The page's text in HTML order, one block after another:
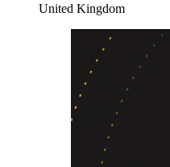
United Kingdom